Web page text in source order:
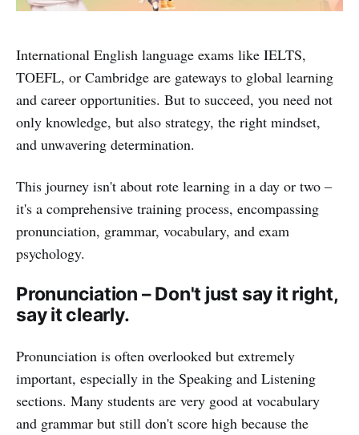
International English language exams like IELTS,
TOEFL, or Cambridge are gateways to global learning
and career opportunities. But to succeed, you need not
only knowledge, but also strategy, the right mindset,
and unwavering determination.
This journey isn't about rote learning in a day or two –
it's a comprehensive training process, encompassing
pronunciation, grammar, vocabulary, and exam
psychology.
Pronunciation – Don't just say it right,
say it clearly.
Pronunciation is often overlooked but extremely
important, especially in the Speaking and Listening
sections. Many students are very good at vocabulary
and grammar but still don't score high because the